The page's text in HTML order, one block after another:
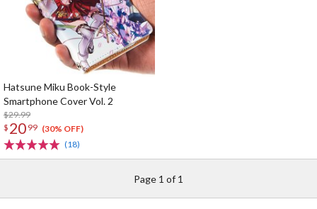
Hatsune Miku Book-Style
Smartphone Cover Vol. 2
$29.99
$ 20 99 (30% OFF)
(18)
Page 1 of 1